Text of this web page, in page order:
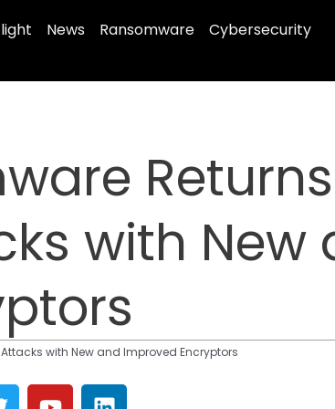
News Ransomware Cybersecurity
with New
with New and Improved Encryptors
Y L